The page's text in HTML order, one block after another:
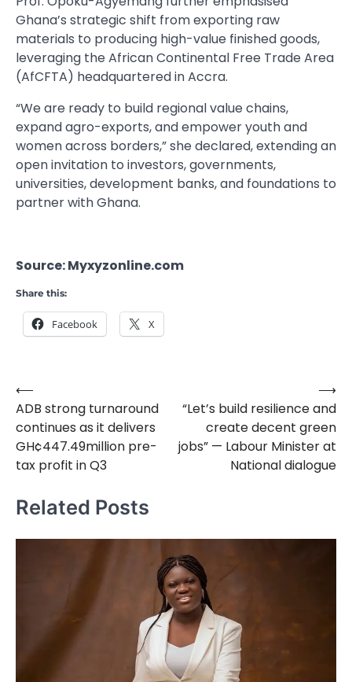
Ghana’s strategic shift from exporting raw
materials to producing high-value finished goods,
leveraging the African Continental Free Trade Area
(AfCFTA) headquartered in Accra.
“We are ready to build regional value chains,
expand agro-exports, and empower youth and
women across borders,” she declared, extending an
open invitation to investors, governments,
universities, development banks, and foundations to
partner with Ghana.
Source: Myxyzonline.com
Share this:
Facebook X
Post
navigation
⟵
ADB strong turnaround
continues as it delivers
GH¢447.49million pre-
tax profit in Q3
“Let’s build resilience and
create decent green
jobs” — Labour Minister at
National dialogue
⟶
Related Posts